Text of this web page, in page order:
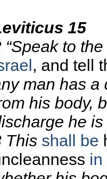
15
“Speak to
, and tell
man has a
his body,
he
This shall be
in